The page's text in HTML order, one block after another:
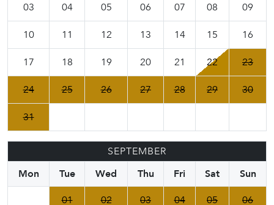
03 04 05 06 07 08 09
10 11 12 13 14 15 16
17 18 19 20 21 22 23
24 25 26 27 28 29 30
31
SEPTEMBER
Mon
Tue Wed Thu Fri Sat
Sun
01
02 03 04 05 06